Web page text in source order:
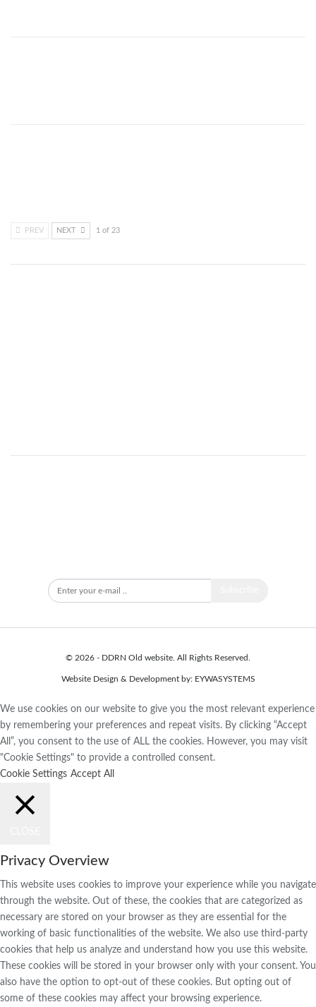
PREV NEXT 1 of 23
© 2026 - DDRN Old website. All Rights Reserved.
Website Design & Development by: EYWASYSTEMS
We use cookies on our website to give you the most relevant experience
by remembering your preferences and repeat visits. By clicking “Accept
All”, you consent to the use of ALL the cookies. However, you may visit
"Cookie Settings" to provide a controlled consent.
Cookie Settings Accept All
Privacy Overview
This website uses cookies to improve your experience while you navigate
through the website. Out of these, the cookies that are categorized as
necessary are stored on your browser as they are essential for the
working of basic functionalities of the website. We also use third-party
cookies that help us analyze and understand how you use this website.
These cookies will be stored in your browser only with your consent. You
also have the option to opt-out of these cookies. But opting out of
some of these cookies may affect your browsing experience.